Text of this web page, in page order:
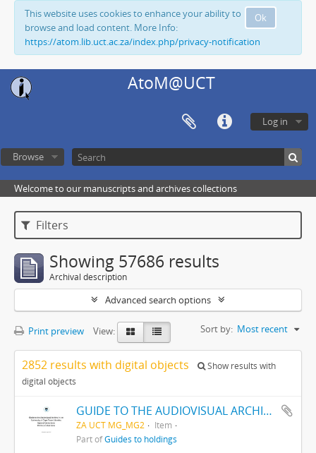
Ok
This website uses cookies to enhance your ability to
browse and load content. More Info:
https://atom.lib.uct.ac.za/index.php/privacy-notification
AtoM@UCT
Log in
Browse
Welcome to our manuscripts and archives collections
Filters
Showing 57686 results
Archival description
Advanced search options
Print preview View: Sort by: Most recent
2852 results with digital objects
Show results with
digital objects
GUIDE TO THE AUDIOVISUAL ARCHIVE
ZA UCT MG_MG2
Item
Part ofGuides to holdings